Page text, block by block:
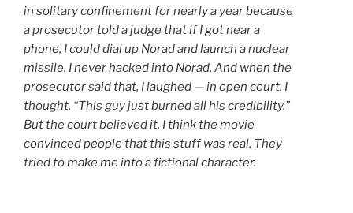
in solitary confinement for nearly a year because
a prosecutor told a judge that if I got near a
phone, I could dial up Norad and launch a nuclear
missile. I never hacked into Norad. And when the
prosecutor said that, I laughed — in open court. I
thought, “This guy just burned all his credibility.”
But the court believed it. I think the movie
convinced people that this stuff was real. They
tried to make me into a fictional character.